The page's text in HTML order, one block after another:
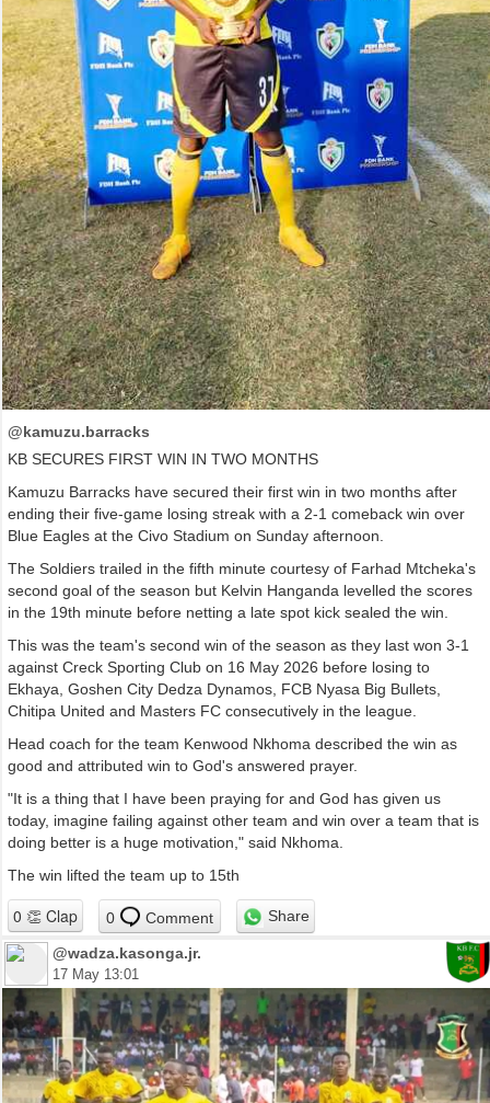
@kamuzu.barracks
KB SECURES FIRST WIN IN TWO MONTHS
Kamuzu Barracks have secured their first win in two months after
ending their five-game losing streak with a 2-1 comeback win over
Blue Eagles at the Civo Stadium on Sunday afternoon.
The Soldiers trailed in the fifth minute courtesy of Farhad Mtcheka's
second goal of the season but Kelvin Hanganda levelled the scores
in the 19th minute before netting a late spot kick sealed the win.
This was the team's second win of the season as they last won 3-1
against Creck Sporting Club on 16 May 2026 before losing to
Ekhaya, Goshen City Dedza Dynamos, FCB Nyasa Big Bullets,
Chitipa United and Masters FC consecutively in the league.
Head coach for the team Kenwood Nkhoma described the win as
good and attributed win to God's answered prayer.
"It is a thing that I have been praying for and God has given us
today, imagine failing against other team and win over a team that is
doing better is a huge motivation," said Nkhoma.
The win lifted the team up to 15th
0 Comment Share
@wadza.kasonga.jr.
17 May 13:01